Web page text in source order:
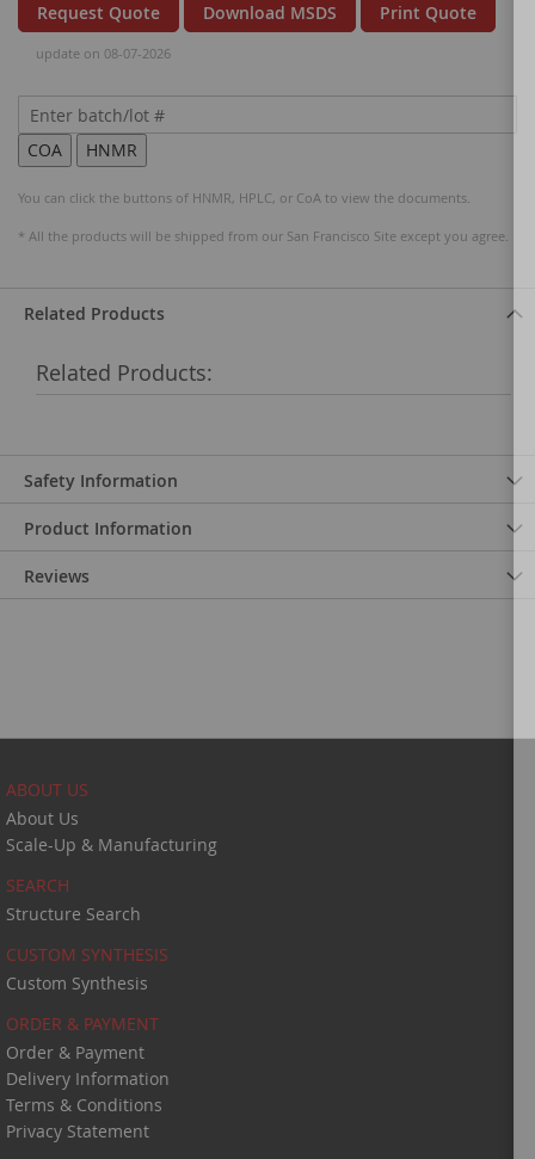
Request Quote Download MSDS Print Quote
update on 08-07-2026
You can click the buttons of HNMR, HPLC, or CoA to view the documents.
* All the products will be shipped from our San Francisco Site except you agree.
Related Products
Related Products:
Safety Information
Product Information
Reviews
ABOUT US
About Us
Scale-Up & Manufacturing
SEARCH
Structure Search
CUSTOM SYNTHESIS
Custom Synthesis
ORDER & PAYMENT
Order & Payment
Delivery Information
Terms & Conditions
Privacy Statement